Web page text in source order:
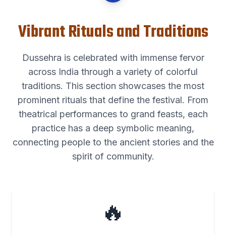
Vibrant Rituals and Traditions
Dussehra is celebrated with immense fervor
across India through a variety of colorful
traditions. This section showcases the most
prominent rituals that define the festival. From
theatrical performances to grand feasts, each
practice has a deep symbolic meaning,
connecting people to the ancient stories and the
spirit of community.
🔥